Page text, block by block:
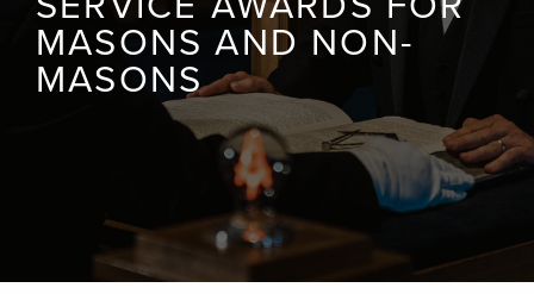
MASONS AND NON-
MASONS